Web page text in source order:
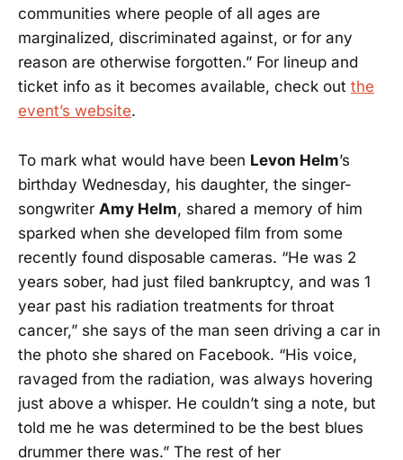
communities where people of all ages are
marginalized, discriminated against, or for any
reason are otherwise forgotten.” For lineup and
ticket info as it becomes available, check out the
event’s website.
To mark what would have been Levon Helm’s
birthday Wednesday, his daughter, the singer-
songwriter Amy Helm, shared a memory of him
sparked when she developed film from some
recently found disposable cameras. “He was 2
years sober, had just filed bankruptcy, and was 1
year past his radiation treatments for throat
cancer,” she says of the man seen driving a car in
the photo she shared on Facebook. “His voice,
ravaged from the radiation, was always hovering
just above a whisper. He couldn’t sing a note, but
told me he was determined to be the best blues
drummer there was.” The rest of her